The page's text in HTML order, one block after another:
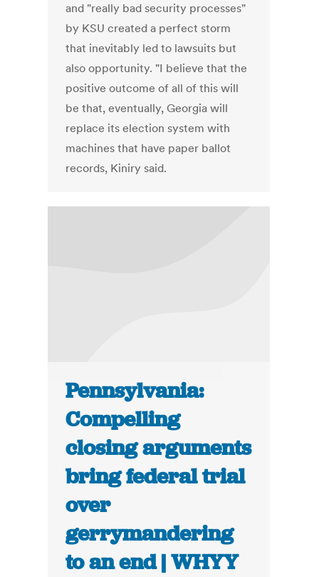
and "really bad security processes"
by KSU created a perfect storm
that inevitably led to lawsuits but
also opportunity. "I believe that the
positive outcome of all of this will
be that, eventually, Georgia will
replace its election system with
machines that have paper ballot
records, Kiniry said.
Pennsylvania:
Compelling
closing arguments
bring federal trial
over
gerrymandering
to an end | WHYY